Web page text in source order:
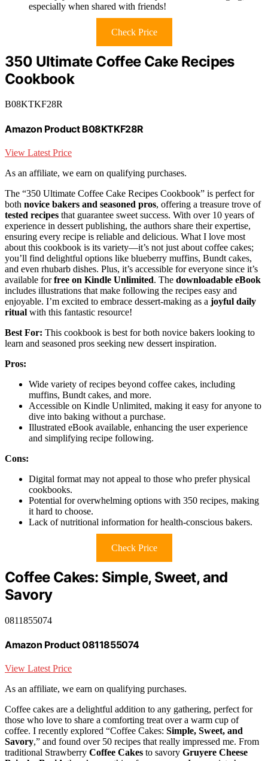
especially when shared with friends!
Check Price
350 Ultimate Coffee Cake Recipes
Cookbook
B08KTKF28R
Amazon Product B08KTKF28R
View Latest Price
As an affiliate, we earn on qualifying purchases.
The “350 Ultimate Coffee Cake Recipes Cookbook” is perfect for
both novice bakers and seasoned pros, offering a treasure trove of
tested recipes that guarantee sweet success. With over 10 years of
experience in dessert publishing, the authors share their expertise,
ensuring every recipe is reliable and delicious. What I love most
about this cookbook is its variety—it’s not just about coffee cakes;
you’ll find delightful options like blueberry muffins, Bundt cakes,
and even rhubarb dishes. Plus, it’s accessible for everyone since it’s
available forfree on Kindle Unlimited. The downloadable eBook
includes illustrations that make following the recipes easy and
enjoyable. I’m excited to embrace dessert-making as a joyful daily
ritual with this fantastic resource!
Best For: This cookbook is best for both novice bakers looking to
learn and seasoned pros seeking new dessert inspiration.
Pros:
Wide variety of recipes beyond coffee cakes, including
muffins, Bundt cakes, and more.
Accessible on Kindle Unlimited, making it easy for anyone to
dive into baking without a purchase.
Illustrated eBook available, enhancing the user experience
and simplifying recipe following.
Cons:
Digital format may not appeal to those who prefer physical
cookbooks.
Potential for overwhelming options with 350 recipes, making
it hard to choose.
Lack of nutritional information for health-conscious bakers.
Check Price
Coffee Cakes: Simple, Sweet, and
Savory
0811855074
Amazon Product 0811855074
View Latest Price
As an affiliate, we earn on qualifying purchases.
Coffee cakes are a delightful addition to any gathering, perfect for
those who love to share a comforting treat over a warm cup of
coffee. I recently explored “Coffee Cakes: Simple, Sweet, and
Savory,” and found over 50 recipes that really impressed me. From
traditional Strawberry Coffee Cakes to savory Gruyere Cheese